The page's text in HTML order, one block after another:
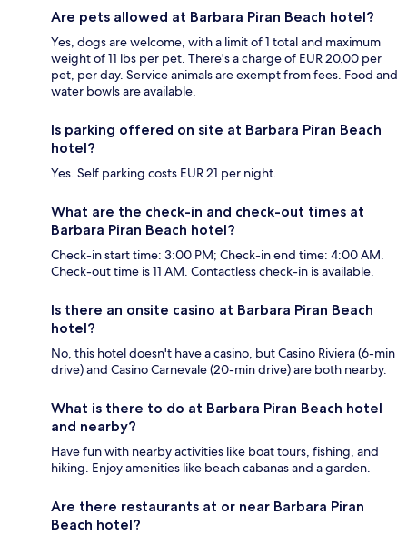
Are pets allowed at Barbara Piran Beach hotel?
Yes, dogs are welcome, with a limit of 1 total and maximum
weight of 11 lbs per pet. There's a charge of EUR 20.00 per
pet, per day. Service animals are exempt from fees. Food and
water bowls are available.
Is parking offered on site at Barbara Piran Beach
hotel?
Yes. Self parking costs EUR 21 per night.
What are the check-in and check-out times at
Barbara Piran Beach hotel?
Check-in start time: 3:00 PM; Check-in end time: 4:00 AM.
Check-out time is 11 AM. Contactless check-in is available.
Is there an onsite casino at Barbara Piran Beach
hotel?
No, this hotel doesn't have a casino, but Casino Riviera (6-min
drive) and Casino Carnevale (20-min drive) are both nearby.
What is there to do at Barbara Piran Beach hotel
and nearby?
Have fun with nearby activities like boat tours, fishing, and
hiking. Enjoy amenities like beach cabanas and a garden.
Are there restaurants at or near Barbara Piran
Beach hotel?